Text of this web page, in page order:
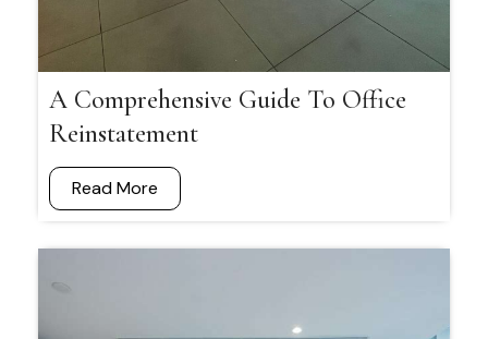
A Comprehensive Guide To Office
Reinstatement
Read More